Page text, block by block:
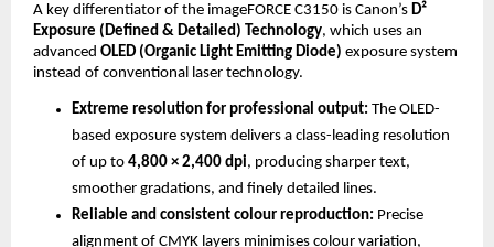
A key differentiator of the imageFORCE C3150 is Canon’s D²
Exposure (Defined & Detailed) Technology, which uses an
advanced OLED (Organic Light Emitting Diode) exposure system
instead of conventional laser technology.
Extreme resolution for professional output: The OLED-
based exposure system delivers a class-leading resolution
of up to 4,800 × 2,400 dpi, producing sharper text,
smoother gradations, and finely detailed lines.
Reliable and consistent colour reproduction: Precise
alignment of CMYK layers minimises colour variation,